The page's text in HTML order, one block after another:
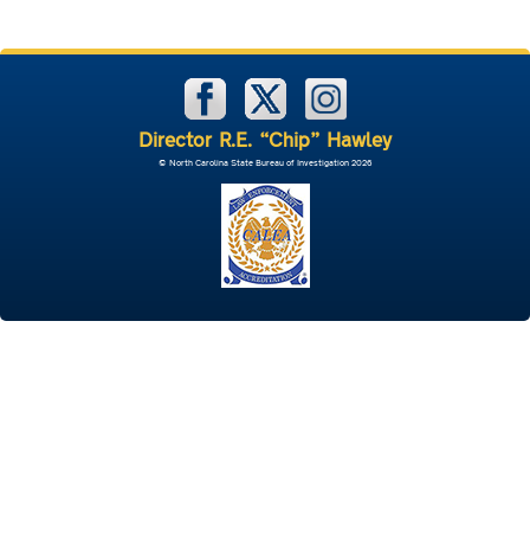
Director R.E. “Chip” Hawley
© North Carolina State Bureau of Investigation 2026